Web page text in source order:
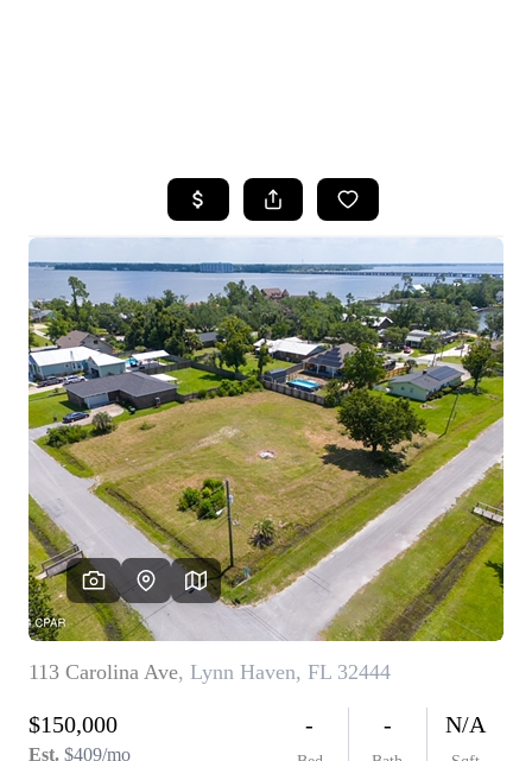
SEARCH LISTINGS
TOP AREAS
BUYING
SELLING
FINANCING
HOME VALUE
WHO WE ARE
REVIEWS
CAREERS
ABOUT PLACE